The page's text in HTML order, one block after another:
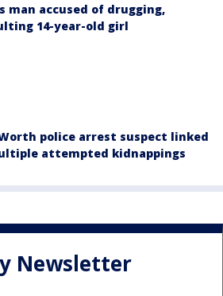
man accused of drugging,
14-year-old girl
police arrest suspect linked
attempted kidnappings
Newsletter